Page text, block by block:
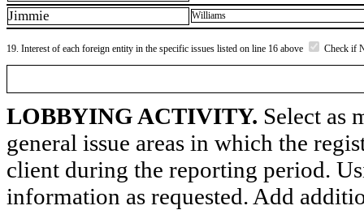
Jimmie Williams
19. Interest of each foreign entity in the specific issues listed on line 16 above Check if
LOBBYING ACTIVITY. Select as
general issue areas in which the
client during the reporting period.
information as requested. Add